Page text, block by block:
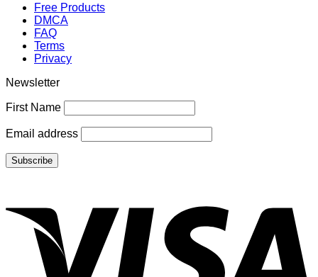
Free Products
DMCA
FAQ
Terms
Privacy
Newsletter
First Name
Email address